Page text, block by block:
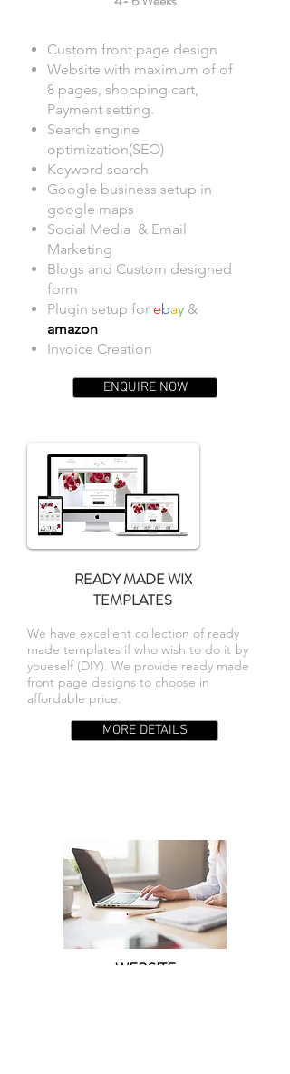
Custom front page design
Website with maximum of of
8 pages, shopping cart,
Payment setting.
Search engine
optimization(SEO)
Keyword search
Google business setup in
google maps
Social Media & Email
Marketing
Blogs and Custom designed
form
Plugin setup for ebay &
amazon
Invoice Creation
ENQUIRE NOW
READY MADE WIX
TEMPLATES
We have excellent collection of ready
made templates if who wish to do it by
youeself (DIY). We provide ready made
front page designs to choose in
affordable price.
MORE DETAILS
WEBSITE